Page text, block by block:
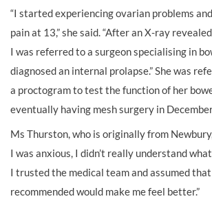
“I started experiencing ovarian problems
pain at 13,” she said. “After an X-ray
I was referred to a surgeon specialising in
diagnosed an internal prolapse.” She was
a proctogram to test the function of her
eventually having mesh surgery in
Ms Thurston, who is originally from
I was anxious, I didn’t really understand
I trusted the medical team and assumed
recommended would make me feel better.”